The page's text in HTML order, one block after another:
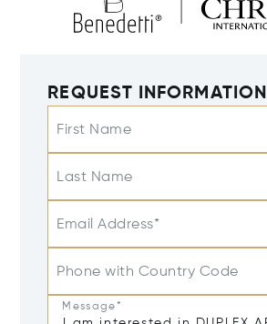
REQUEST INFORMATION
First Name
Last Name
Email Address*
Phone with Country Code
Message*